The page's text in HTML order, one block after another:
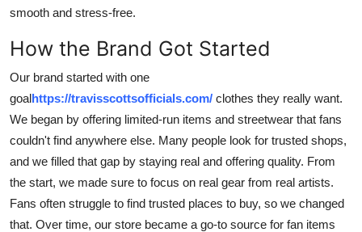
smooth and stress-free.
How the Brand Got Started
Our brand started with one
goalhttps://travisscottsofficials.com/ clothes they really want.
We began by offering limited-run items and streetwear that fans
couldn't find anywhere else. Many people look for trusted shops,
and we filled that gap by staying real and offering quality. From
the start, we made sure to focus on real gear from real artists.
Fans often struggle to find trusted places to buy, so we changed
that. Over time, our store became a go-to source for fan items